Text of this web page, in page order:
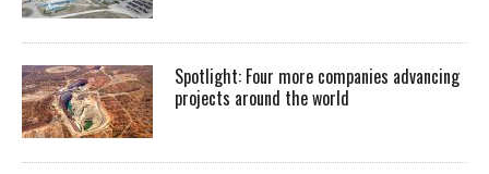
Spotlight: Four more companies advancing
projects around the world